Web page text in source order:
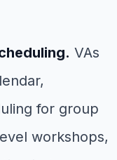
VAs
for group
workshops,